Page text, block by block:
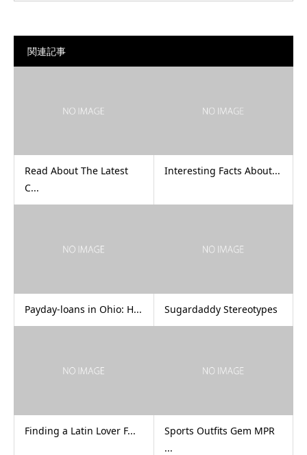
関連記事
Read About The Latest
C...
Interesting Facts About...
Payday-loans in Ohio: H... Sugardaddy Stereotypes
Finding a Latin Lover F...
Sports Outfits Gem MPR
...